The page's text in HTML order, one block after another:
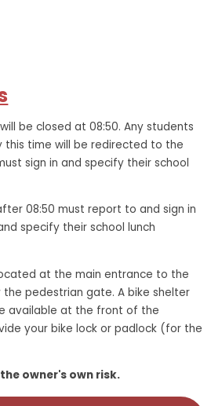
be closed at 08:50. Any students
this time will be redirected to the
sign in and specify their school
08:50 must report to and sign in
specify their school lunch
at the main entrance to the
the pedestrian gate. A bike shelter
available at the front of the
your bike lock or padlock (for the
owner's own risk.